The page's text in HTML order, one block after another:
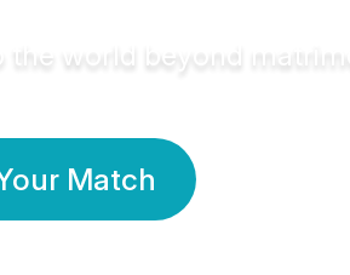
the world beyond
Match